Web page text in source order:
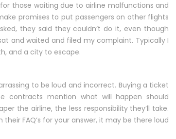
those waiting due to airline malfunctions and
promises to put passengers on other flights
they said they couldn’t do it, even though
and waited and filed my complaint. Typically I
and a city to escape.
to be loud and incorrect. Buying a ticket
contracts mention what will happen should
the airline, the less responsibility they’ll take.
FAQ’s for your answer, it may be there loud